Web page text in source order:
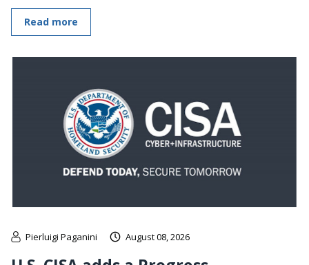
Read more
Pierluigi Paganini August 08, 2026